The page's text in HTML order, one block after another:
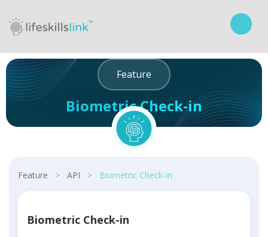
Feature
Biometric Check-in
Feature > API > Biometric Check-in
Biometric Check-in